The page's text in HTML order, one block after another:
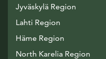
Jyväskylä Region
Lahti Region
Häme Region
North Karelia Region